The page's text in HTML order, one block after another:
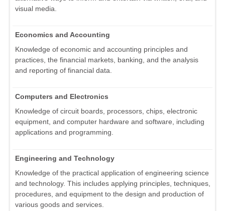
visual media.
Economics and Accounting
Knowledge of economic and accounting principles and
practices, the financial markets, banking, and the analysis
and reporting of financial data.
Computers and Electronics
Knowledge of circuit boards, processors, chips, electronic
equipment, and computer hardware and software, including
applications and programming.
Engineering and Technology
Knowledge of the practical application of engineering science
and technology. This includes applying principles, techniques,
procedures, and equipment to the design and production of
various goods and services.